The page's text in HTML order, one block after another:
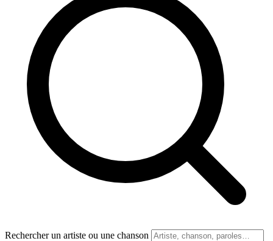
Rechercher un artiste ou une chanson